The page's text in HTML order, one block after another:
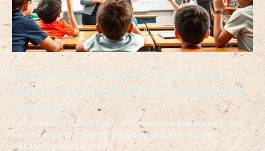
Classroom Discipline: Unlocking
Success with Effective Strategies for
Teachers
Every teacher knows that a well-managed classroom is the
secret sauce to successful learning. But let’s face it—
maintaining discipline can